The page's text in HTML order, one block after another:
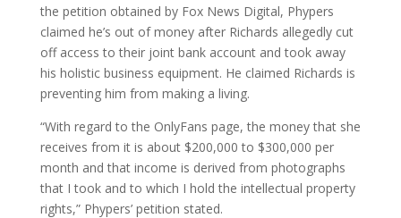
the petition obtained by Fox News Digital, Phypers
claimed he’s out of money after Richards allegedly cut
off access to their joint bank account and took away
his holistic business equipment. He claimed Richards is
preventing him from making a living.
“With regard to the OnlyFans page, the money that she
receives from it is about $200,000 to $300,000 per
month and that income is derived from photographs
that I took and to which I hold the intellectual property
rights,” Phypers’ petition stated.